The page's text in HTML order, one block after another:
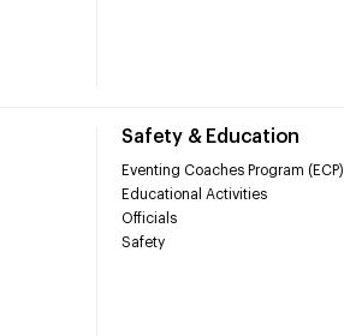
Safety & Education
Eventing Coaches Program (ECP)
Educational Activities
Officials
Safety